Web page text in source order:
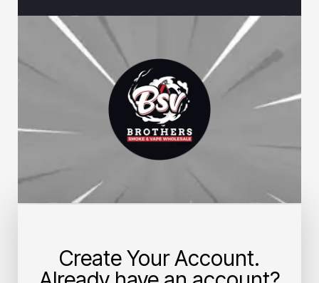
Create Your Account.